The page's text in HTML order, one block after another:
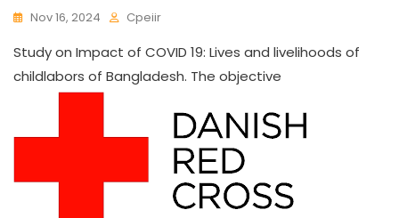
Nov 16, 2024 Cpeiir
Study on Impact of COVID 19: Lives and livelihoods of
childlabors of Bangladesh. The objective